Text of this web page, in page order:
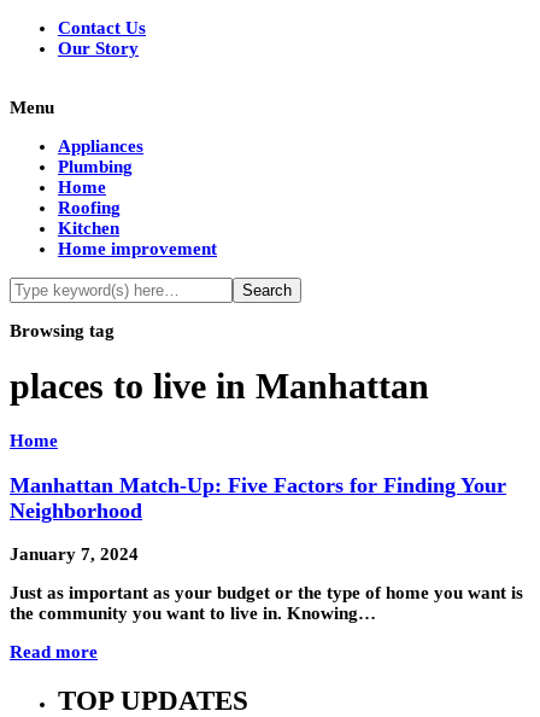
Contact Us
Our Story
Menu
Appliances
Plumbing
Home
Roofing
Kitchen
Home improvement
Browsing tag
places to live in Manhattan
Home
Manhattan Match-Up: Five Factors for Finding Your
Neighborhood
January 7, 2024
Just as important as your budget or the type of home you want is
the community you want to live in. Knowing…
Read more
TOP UPDATES